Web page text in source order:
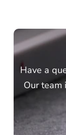
Have a
Our team